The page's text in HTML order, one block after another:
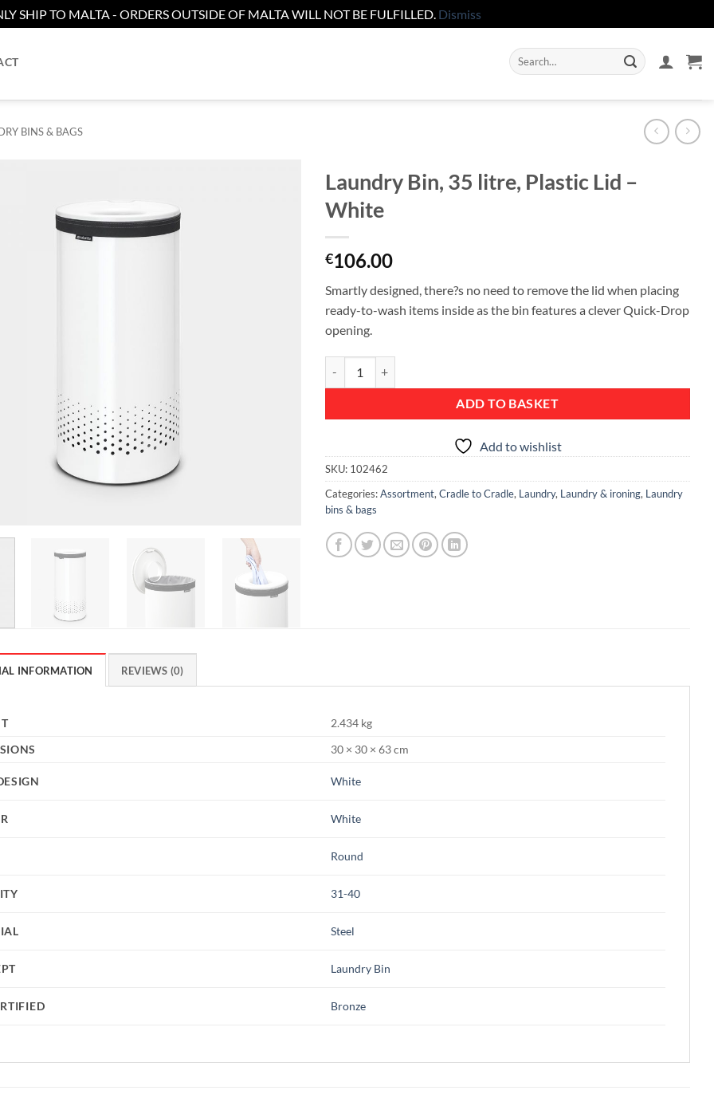
SHIP TO MALTA - ORDERS OUTSIDE OF MALTA WILL NOT BE FULFILLED. Dismiss
Search
for:
BINS & BAGS
Laundry Bin, 35 litre, Plastic Lid –
White
€106.00
Smartly designed, there?s no need to remove the lid when placing
ready-to-wash items inside as the bin features a clever Quick-Drop
opening.
ADD TO BASKET
Add to wishlist
SKU: 102462
Categories:Assortment, Cradle to Cradle, Laundry, Laundry & ironing, Laundry
bins & bags
INFORMATION REVIEWS (0)
2.434 kg
30 × 30 × 63 cm
White
White
Round
31-40
Steel
Laundry Bin
Bronze